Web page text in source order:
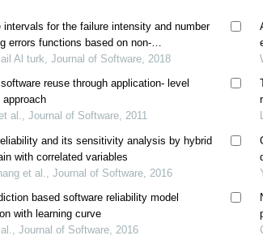
intervals for the failure intensity and number
errors functions based on non-
poisson process model
Al turk, Journal of Software, 2018
reuse through application- level
approach
al., Journal of Software, 2011
and its sensitivity analysis by hybrid
with correlated variables
et al., Journal of Software, 2016
based software reliability model
with learning curve
Journal of Software, 2016